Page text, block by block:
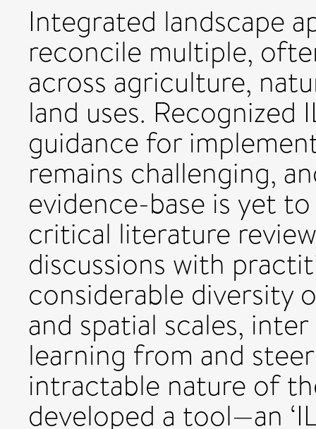
Integrated landscape
reconcile multiple,
across agriculture,
land uses.
guidance for
remains challenging,
evidence-base is yet
critical literature
discussions with
considerable diversity
and spatial scales,
learning from and
intractable nature of
developed a tool—an